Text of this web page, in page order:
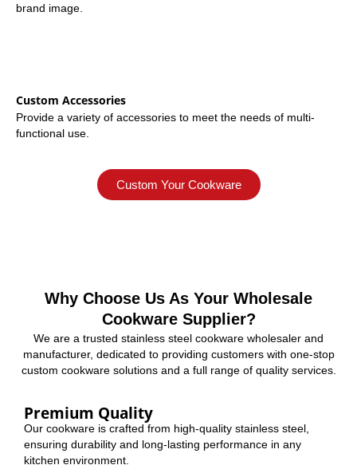
brand image.
Custom Accessories
Provide a variety of accessories to meet the needs of multi-
functional use.
Custom Your Cookware
Why Choose Us As Your Wholesale
Cookware Supplier?
We are a trusted stainless steel cookware wholesaler and
manufacturer, dedicated to providing customers with one-stop
custom cookware solutions and a full range of quality services.
Premium Quality
Our cookware is crafted from high-quality stainless steel,
ensuring durability and long-lasting performance in any
kitchen environment.